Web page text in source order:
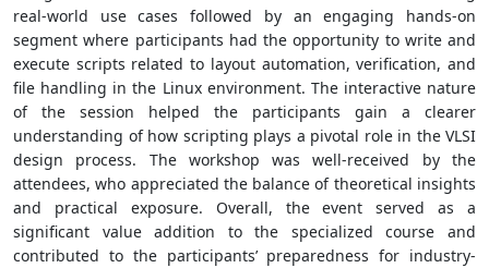
real-world use cases followed by an engaging hands-on
segment where participants had the opportunity to write and
execute scripts related to layout automation, verification, and
file handling in the Linux environment. The interactive nature
of the session helped the participants gain a clearer
understanding of how scripting plays a pivotal role in the VLSI
design process. The workshop was well-received by the
attendees, who appreciated the balance of theoretical insights
and practical exposure. Overall, the event served as a
significant value addition to the specialized course and
contributed to the participants’ preparedness for industry-